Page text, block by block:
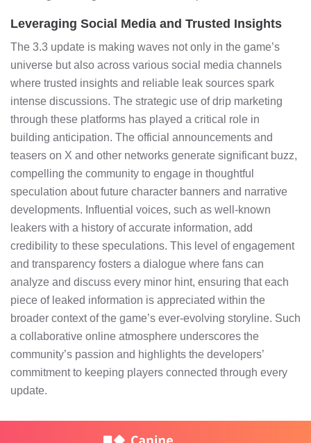
Leveraging Social Media and Trusted Insights
The 3.3 update is making waves not only in the game’s
universe but also across various social media channels
where trusted insights and reliable leak sources spark
intense discussions. The strategic use of drip marketing
through these platforms has played a critical role in
building anticipation. The official announcements and
teasers on X and other networks generate significant buzz,
compelling the community to engage in thoughtful
speculation about future character banners and narrative
developments. Influential voices, such as well-known
leakers with a history of accurate information, add
credibility to these speculations. This level of engagement
and transparency fosters a dialogue where fans can
analyze and discuss every minor hint, ensuring that each
piece of leaked information is appreciated within the
broader context of the game’s ever-evolving storyline. Such
a collaborative online atmosphere underscores the
community’s passion and highlights the developers’
commitment to keeping players connected through every
update.